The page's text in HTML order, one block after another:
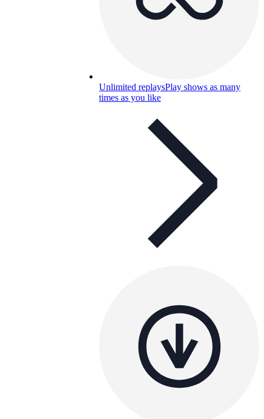
Unlimited replaysPlay shows as many
times as you like